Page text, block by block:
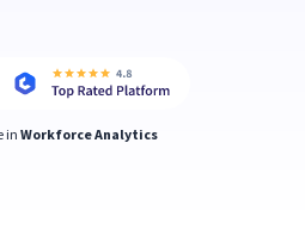
in Workforce Analytics